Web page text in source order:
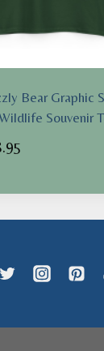
Bear Graphic
Souvenir
$24.95
through